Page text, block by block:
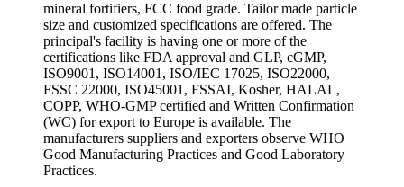
mineral fortifiers, FCC food grade. Tailor made particle
size and customized specifications are offered. The
principal's facility is having one or more of the
certifications like FDA approval and GLP, cGMP,
ISO9001, ISO14001, ISO/IEC 17025, ISO22000,
FSSC 22000, ISO45001, FSSAI, Kosher, HALAL,
COPP, WHO-GMP certified and Written Confirmation
(WC) for export to Europe is available. The
manufacturers suppliers and exporters observe WHO
Good Manufacturing Practices and Good Laboratory
Practices.